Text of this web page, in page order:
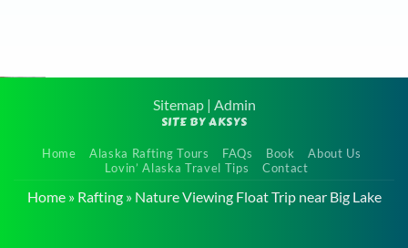
Willow
Sitemap| Admin
SITE BY AKSYS
Home Alaska Rafting Tours FAQs Book
About Us
Lovin’ Alaska Travel Tips
Contact
Home» Rafting» Nature Viewing Float Trip near Big Lake